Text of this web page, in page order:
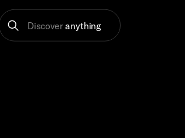
Discover anything